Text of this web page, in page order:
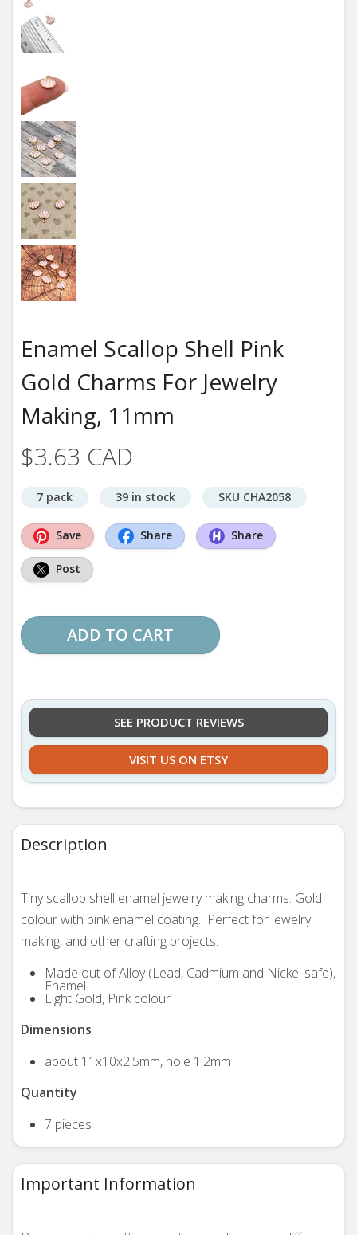
Enamel Scallop Shell Pink
Gold Charms For Jewelry
Making, 11mm
$3.63 CAD
7 pack 39 in stock SKU CHA2058
Save Share Share
Post
ADD TO CART
SEE PRODUCT REVIEWS
VISIT US ON ETSY
Description
Tiny scallop shell enamel jewelry making charms. Gold
colour with pink enamel coating. Perfect for jewelry
making, and other crafting projects.
Made out of Alloy (Lead, Cadmium and Nickel safe),
Enamel
Light Gold, Pink colour
Dimensions
about 11x10x2.5mm, hole 1.2mm
Quantity
7 pieces
Important Information